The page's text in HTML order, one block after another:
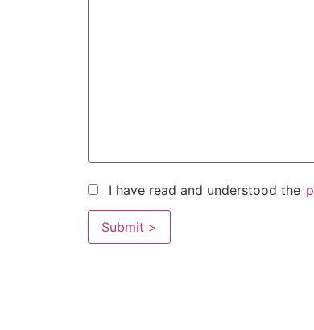
I have read and understood the